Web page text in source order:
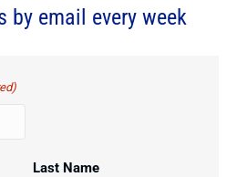
by email every week
Last Name